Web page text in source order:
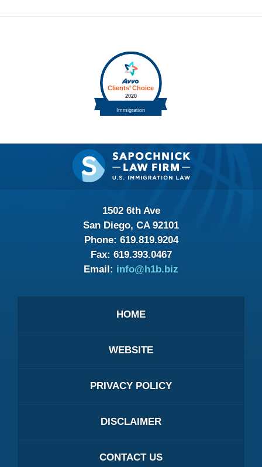
Contact
Information
1502 6th Ave
San Diego, CA 92101
Phone: 619.819.9204
Fax: 619.393.0467
Email: info@h1b.biz
HOME
WEBSITE
PRIVACY POLICY
DISCLAIMER
CONTACT US